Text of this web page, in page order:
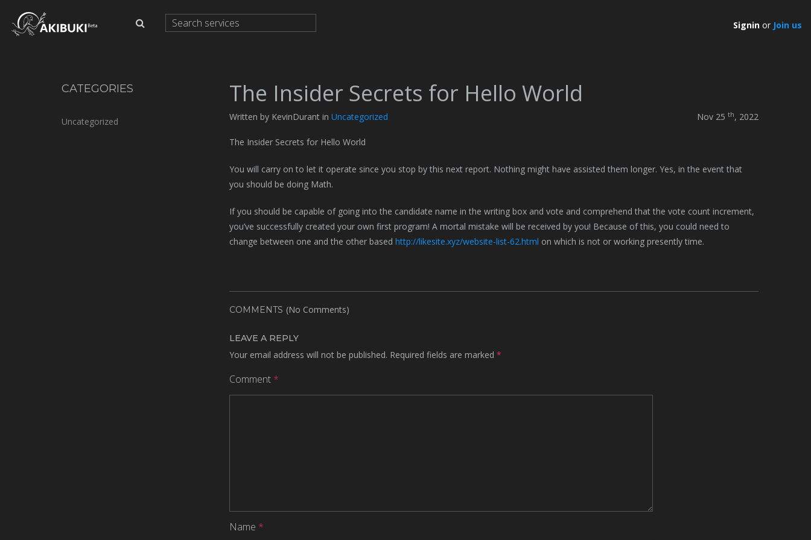
Signin or Join us
CATEGORIES
Uncategorized
The Insider Secrets for Hello World
Written by KevinDurant in Uncategorized Nov 25 th, 2022
The Insider Secrets for Hello World
You will carry on to let it operate since you stop by this next report. Nothing might have assisted them longer. Yes, in the event that
you should be doing Math.
If you should be capable of going into the candidate name in the writing box and vote and comprehend that the vote count increment,
you’ve successfully created your own first program! A mortal mistake will be received by you! Because of this, you could need to
change between one and the other based http://likesite.xyz/website-list-62.html on which is not or working presently time.
COMMENTS (No Comments)
LEAVE A REPLY
Your email address will not be published. Required fields are marked *
Comment *
Name *